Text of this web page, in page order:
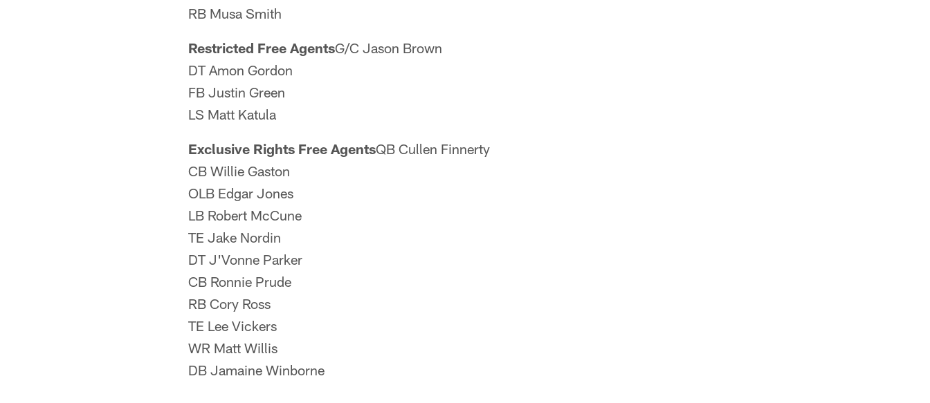
RB Musa Smith
Restricted Free AgentsG/C Jason Brown
DT Amon Gordon
FB Justin Green
LS Matt Katula
Exclusive Rights Free AgentsQB Cullen Finnerty
CB Willie Gaston
OLB Edgar Jones
LB Robert McCune
TE Jake Nordin
DT J'Vonne Parker
CB Ronnie Prude
RB Cory Ross
TE Lee Vickers
WR Matt Willis
DB Jamaine Winborne